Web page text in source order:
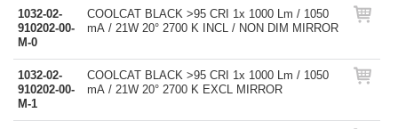
1032-02-
910202-00-
M-0
COOLCAT BLACK >95 CRI 1x 1000 Lm / 1050
mA / 21W 20° 2700 K INCL / NON DIM MIRROR
1032-02-
910202-00-
M-1
COOLCAT BLACK >95 CRI 1x 1000 Lm / 1050
mA / 21W 20° 2700 K EXCL MIRROR